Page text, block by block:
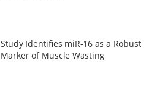
Study Identifies miR-16 as a Robust
Marker of Muscle Wasting